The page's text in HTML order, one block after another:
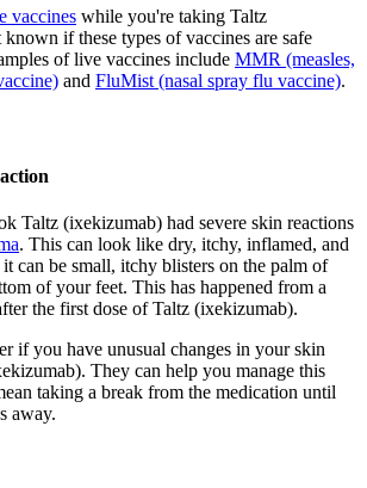
vaccines while you're taking Taltz
if these types of vaccines are safe
of live vaccines include MMR (measles,
and FluMist (nasal spray flu vaccine).
Taltz (ixekizumab) had severe skin reactions
. This can look like dry, itchy, inflamed, and
can be small, itchy blisters on the palm of
of your feet. This has happened from a
the first dose of Taltz (ixekizumab).
if you have unusual changes in your skin
They can help you manage this
taking a break from the medication until
away.